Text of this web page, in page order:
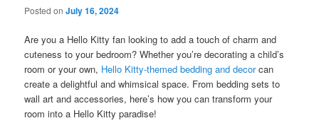
Posted onJuly 16, 2024
Are you a Hello Kitty fan looking to add a touch of charm and
cuteness to your bedroom? Whether you’re decorating a child’s
room or your own, Hello Kitty-themed bedding and decorcan
create a delightful and whimsical space. From bedding sets to
wall art and accessories, here’s how you can transform your
room into a Hello Kitty paradise!